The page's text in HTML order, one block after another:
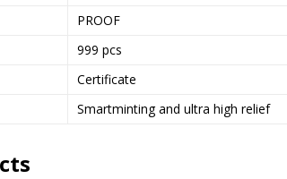
PROOF
999 pcs
Certificate
Smartminting and ultra high relief